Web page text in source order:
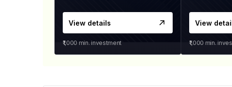
View details
₹1,000 min. investment
View
₹1,000 min.